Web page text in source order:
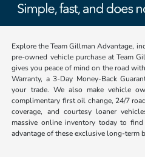
Explore the Team Gillman Advantage,
pre-owned vehicle purchase at Team
gives you peace of mind on the road
Warranty, a 3-Day Money-Back
your trade. We also make vehicle
complimentary first oil change, 24/7
coverage, and courtesy loaner
massive online inventory today to
advantage of these exclusive long-term